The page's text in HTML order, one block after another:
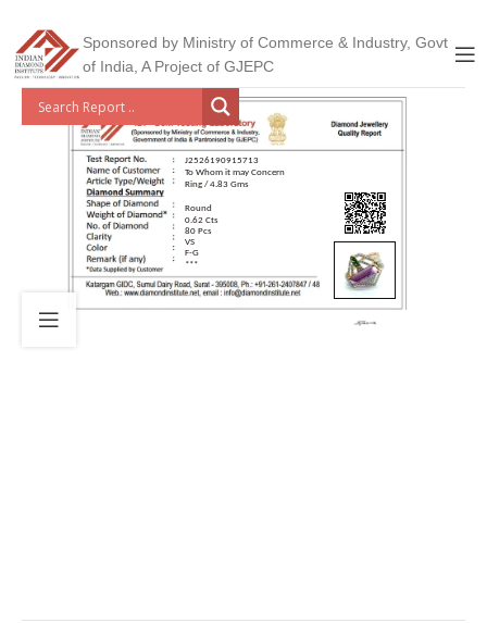
Sponsored by Ministry of Commerce & Industry, Govt
of India, A Project of GJEPC
J2526190915713
To Whom it may Concern
Ring / 4.83 Gms
Round
0.62 Cts
80 Pcs
VS
F-G
***